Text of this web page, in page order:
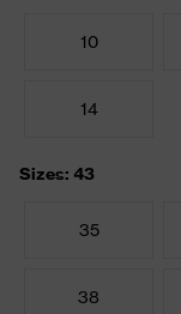
10
14
Sizes: 43
35
38